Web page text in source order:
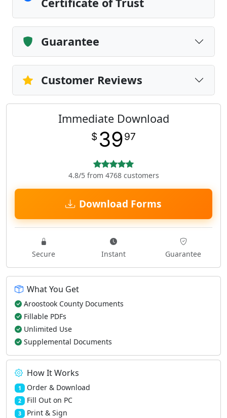
Guarantee
Customer Reviews
Immediate Download
$ 3997
4.8/5 from 4768 customers
Download Forms
Secure Instant Guarantee
What You Get
Aroostook County Documents
Fillable PDFs
Unlimited Use
Supplemental Documents
How It Works
1 Order & Download
2 Fill Out on PC
3 Print & Sign